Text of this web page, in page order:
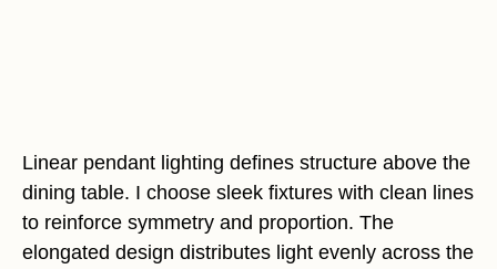
Linear pendant lighting defines structure above the
dining table. I choose sleek fixtures with clean lines
to reinforce symmetry and proportion. The
elongated design distributes light evenly across the